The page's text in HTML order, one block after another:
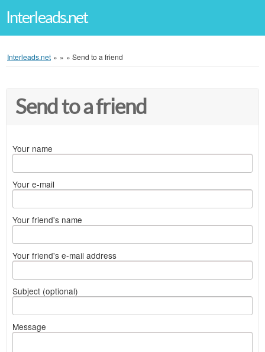
Interleads.net
Interleads.net » » » Send to a friend
Send to a friend
Your name
Your e-mail
Your friend's name
Your friend's e-mail address
Subject (optional)
Message